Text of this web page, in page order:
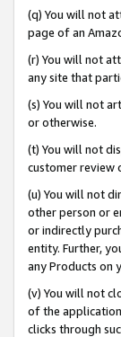
(q) You will not
page of an
(r) You will not
any site that
(s) You will not
or otherwise.
(t) You will not
customer review
(u) You will not
other person or
or indirectly
entity. Further,
any Products on
(v) You will not
of the
clicks through